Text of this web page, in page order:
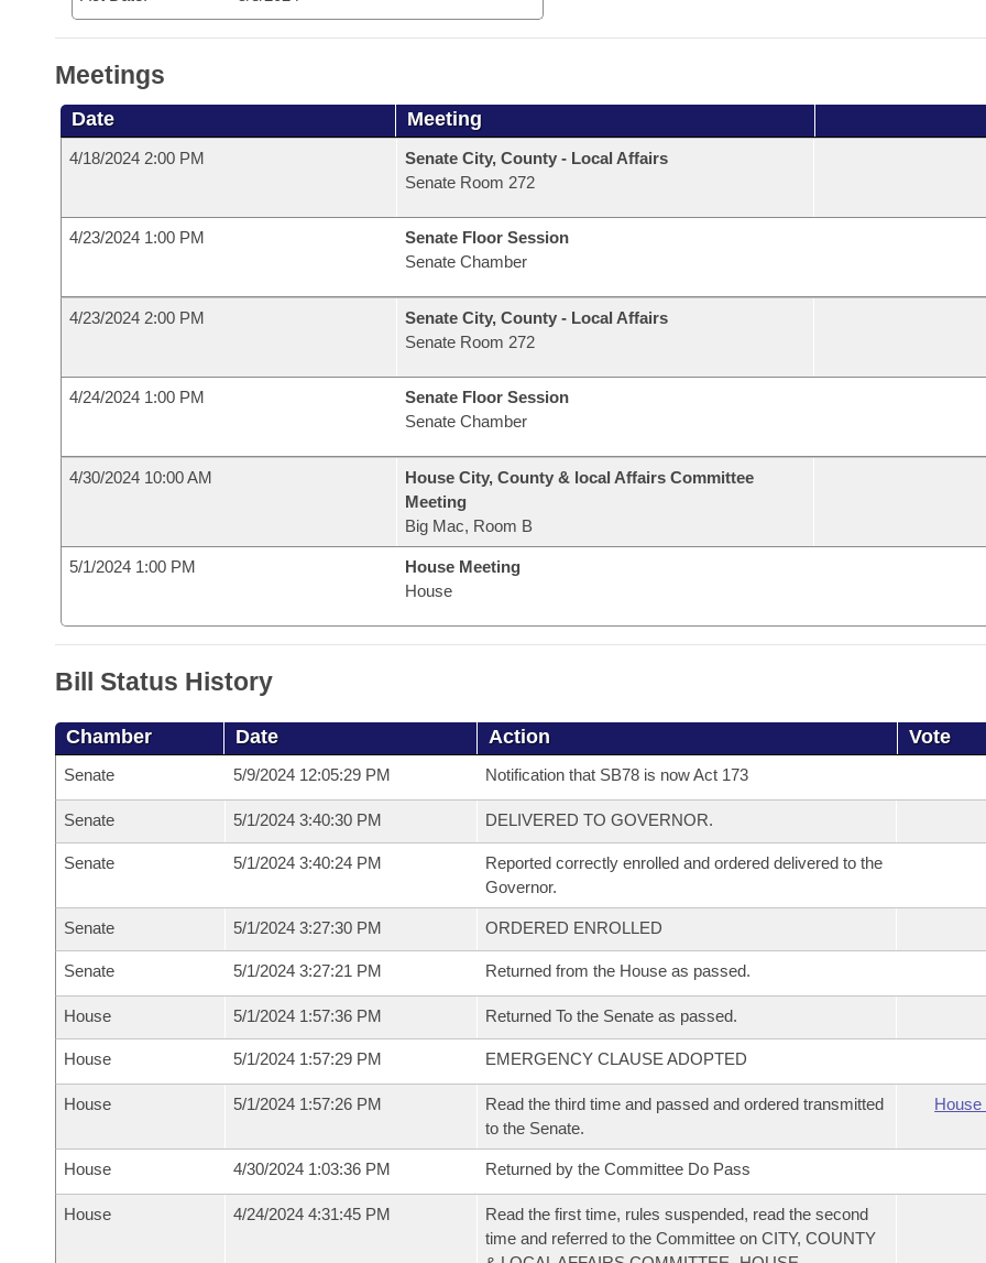
Meetings
Date Meeting
4/18/2024 2:00 PM
Senate City, County - Local Affairs
Senate Room 272
4/23/2024 1:00 PM
Senate Floor Session
Senate Chamber
4/23/2024 2:00 PM
Senate City, County - Local Affairs
Senate Room 272
4/24/2024 1:00 PM
Senate Floor Session
Senate Chamber
4/30/2024 10:00 AM
House City, County & local Affairs Committee
Meeting
Big Mac, Room B
5/1/2024 1:00 PM
House Meeting
House
Bill Status History
Chamber Date Action Vote
Senate 5/9/2024 12:05:29 PM Notification that SB78 is now Act 173
Senate 5/1/2024 3:40:30 PM DELIVERED TO GOVERNOR.
Senate 5/1/2024 3:40:24 PM
Reported correctly enrolled and ordered delivered to the
Governor.
Senate 5/1/2024 3:27:30 PM ORDERED ENROLLED
Senate 5/1/2024 3:27:21 PM Returned from the House as passed.
House 5/1/2024 1:57:36 PM Returned To the Senate as passed.
House 5/1/2024 1:57:29 PM EMERGENCY CLAUSE ADOPTED
House 5/1/2024 1:57:26 PM
Read the third time and passed and ordered transmitted
to the Senate.
House
House 4/30/2024 1:03:36 PM Returned by the Committee Do Pass
House 4/24/2024 4:31:45 PM
Read the first time, rules suspended, read the second
time and referred to the Committee on CITY, COUNTY